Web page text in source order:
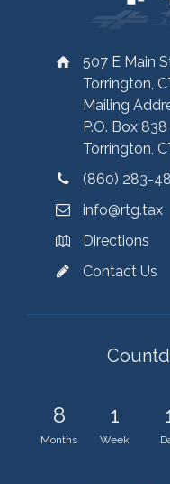
507 E Main
Torrington,
Mailing
P.O. Box 838
Torrington,
(860) 283-
info@rtg.tax
Directions
Contact Us
8
Months
1
Week